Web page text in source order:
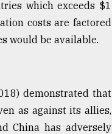
which exceeds $1
costs are factored
would be available.
demonstrated that
as against its allies,
China has adversely